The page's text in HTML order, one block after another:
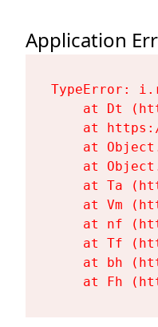
Application
TypeError:
at Dt
at
at
at
at Ta
at Vm
at nf
at Tf
at bh
at Fh